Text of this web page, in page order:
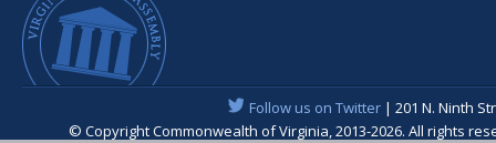
Follow us on Twitter| 201 N. Ninth
© Copyright Commonwealth of Virginia, 2013-2026. All rights